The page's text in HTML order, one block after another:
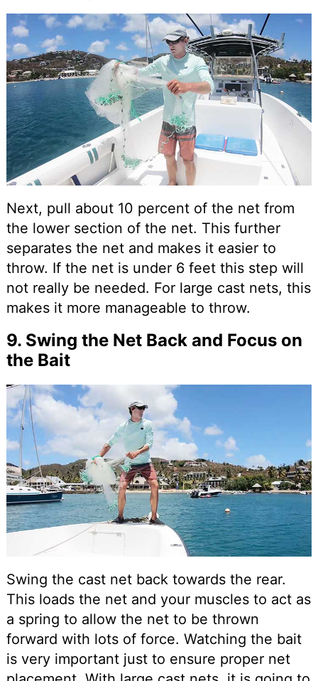
Next, pull about 10 percent of the net from
the lower section of the net. This further
separates the net and makes it easier to
throw. If the net is under 6 feet this step will
not really be needed. For large cast nets, this
makes it more manageable to throw.
9. Swing the Net Back and Focus on
the Bait
Swing the cast net back towards the rear.
This loads the net and your muscles to act as
a spring to allow the net to be thrown
forward with lots of force. Watching the bait
is very important just to ensure proper net